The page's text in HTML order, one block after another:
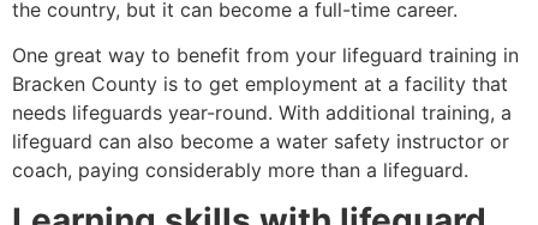
the country, but it can become a full-time career.
One great way to benefit from your lifeguard training in
Bracken County is to get employment at a facility that
needs lifeguards year-round. With additional training, a
lifeguard can also become a water safety instructor or
coach, paying considerably more than a lifeguard.